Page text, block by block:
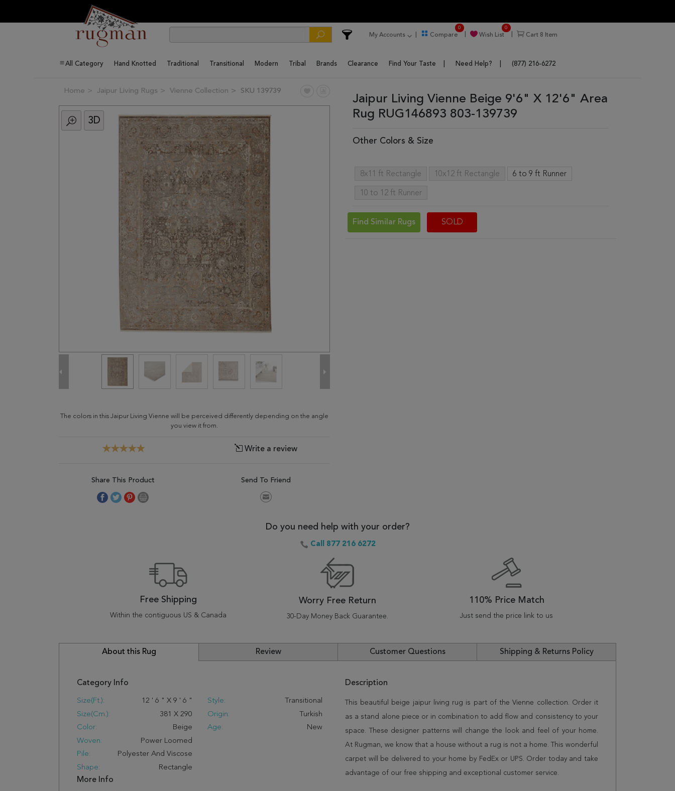
My Accounts Compare
0
Wish List
0
Cart 8 Item
All Category Hand Knotted Traditional Transitional Modern Tribal Brands Clearance Find Your Taste Need Help? (877) 216-6272
Home Jaipur Living Rugs Vienne Collection SKU 139739
3D
The colors in this Jaipur Living Vienne will be perceived differently depending on the angle
you view it from.
Write a review
Share This Product Send To Friend
Jaipur Living Vienne Beige 9'6" X 12'6" Area
Rug RUG146893 803-139739
Other Colors & Size
8x11 ft Rectangle 10x12 ft Rectangle 6 to 9 ft Runner
10 to 12 ft Runner
Find Similar Rugs SOLD
Do you need help with your order?
Call 877 216 6272
Free Shipping
Within the contiguous US & Canada
Worry Free Return
30-Day Money Back Guarantee.
110% Price Match
Just send the price link to us
About this Rug Review Customer Questions Shipping & Returns Policy
Category Info
Size(ft.): 12 ' 6 " X 9 ' 6 "
Size(cm.):
381 X 290
Color:
Beige
Woven:
Power Loomed
Pile:
Polyester And Viscose
Shape:
Rectangle
Style:
Transitional
Origin:
Turkish
Age:
New
More Info
Description
This beautiful beige jaipur living rug is part of the Vienne collection. Order it
as a stand alone piece or in combination to add flow and consistency to your
space. These designer patterns will change the look and feel of your home.
At Rugman, we know that a house without a rug is not a home. This wonderful
carpet will be delivered to your home by FedEx or UPS. Order today and take
advantage of our free shipping and exceptional customer service.